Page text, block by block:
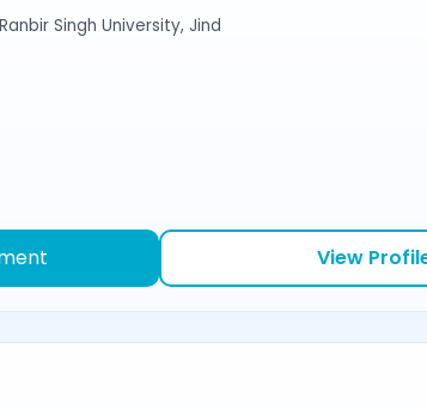
Singh University, Jind
View